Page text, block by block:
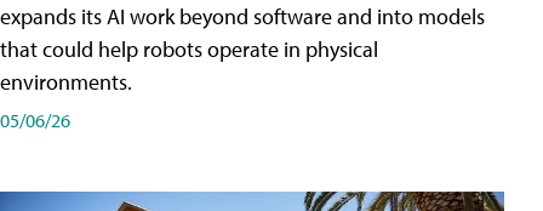
expands its AI work beyond software and into models
that could help robots operate in physical
environments.
05/06/26